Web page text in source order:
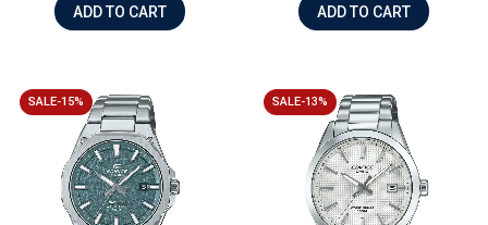
ADD TO CART ADD TO CART
SALE-15% SALE-13%